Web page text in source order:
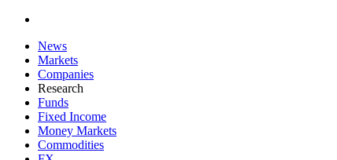
News
Markets
Companies
Research
Funds
Fixed Income
Money Markets
Commodities